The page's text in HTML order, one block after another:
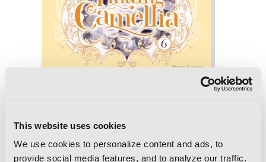
This website uses cookies
We use cookies to personalize content and ads, to
provide social media features, and to analyze our traffic.